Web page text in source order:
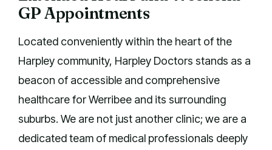
GP Appointments
Located conveniently within the heart of the
Harpley community, Harpley Doctors stands as a
beacon of accessible and comprehensive
healthcare for Werribee and its surrounding
suburbs. We are not just another clinic; we are a
dedicated team of medical professionals deeply